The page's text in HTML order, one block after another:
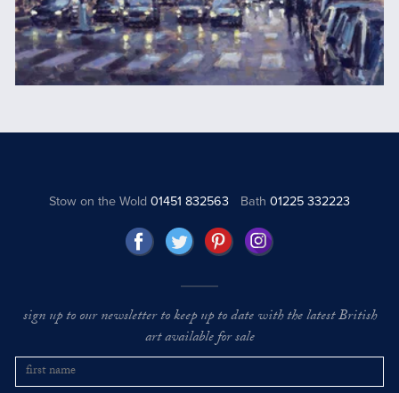
Stow on the Wold01451 832563 Bath 01225 332223
sign up to our newsletter to keep up to date with the latest British
art available for sale